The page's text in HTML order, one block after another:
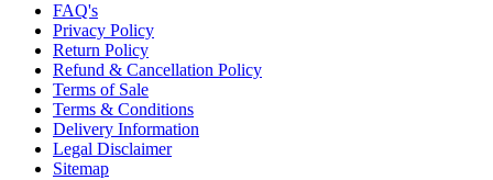
FAQ's
Privacy Policy
Return Policy
Refund & Cancellation Policy
Terms of Sale
Terms & Conditions
Delivery Information
Legal Disclaimer
Sitemap